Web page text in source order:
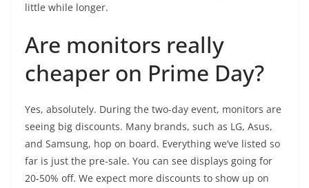
little while longer.
Are monitors really
cheaper on Prime Day?
Yes, absolutely. During the two-day event, monitors are
seeing big discounts. Many brands, such as LG, Asus,
and Samsung, hop on board. Everything we’ve listed so
far is just the pre-sale. You can see displays going for
20-50% off. We expect more discounts to show up on